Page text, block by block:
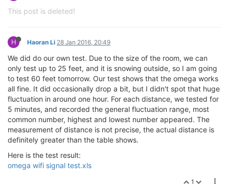
This post is deleted!
H Haoran Li 28 Jan 2016, 20:49
We did do our own test. Due to the size of the room, we can
only test up to 25 feet, and it is snowing outside, so I am going
to test 60 feet tomorrow. Our test shows that the omega works
all fine. It did occasionally drop a bit, but I didn't spot that huge
fluctuation in around one hour. For each distance, we tested for
5 minutes, and recorded the general fluctuation range, most
common number, highest and lowest number appeared. The
measurement of distance is not precise, the actual distance is
definitely greater than the table shows.
Here is the test result:
omega wifi signal test.xls
1